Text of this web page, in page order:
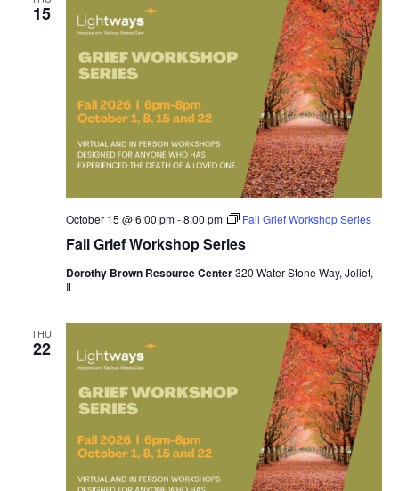
15
Fall Grief Workshop Series
October 15 @ 6:00 pm-8:00 pm Fall Grief Workshop Series
Dorothy Brown Resource Center320 Water Stone Way, Joliet,
IL
THU
22